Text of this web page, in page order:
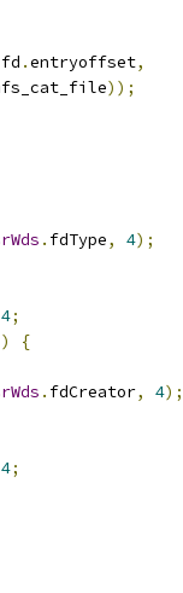
fd .entryoffset,
));
. fdType, 4);
4;
{
. fdCreator, 4);
4;